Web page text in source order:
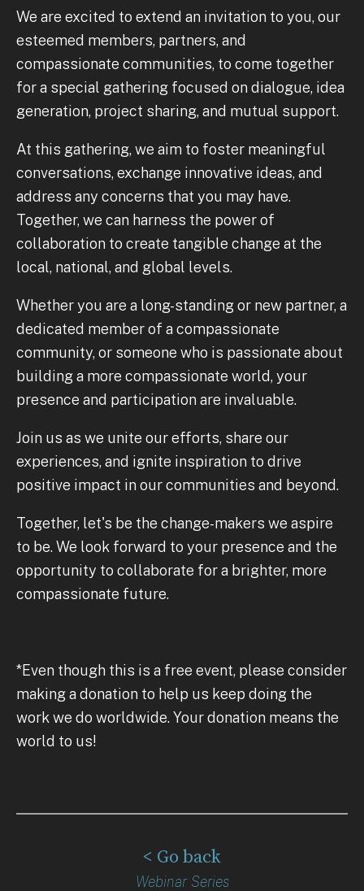
We are excited to extend an invitation to you, our
esteemed members, partners, and
compassionate communities, to come together
for a special gathering focused on dialogue, idea
generation, project sharing, and mutual support.
At this gathering, we aim to foster meaningful
conversations, exchange innovative ideas, and
address any concerns that you may have.
Together, we can harness the power of
collaboration to create tangible change at the
local, national, and global levels.
Whether you are a long-standing or new partner, a
dedicated member of a compassionate
community, or someone who is passionate about
building a more compassionate world, your
presence and participation are invaluable.
Join us as we unite our efforts, share our
experiences, and ignite inspiration to drive
positive impact in our communities and beyond.
Together, let's be the change-makers we aspire
to be. We look forward to your presence and the
opportunity to collaborate for a brighter, more
compassionate future.
*Even though this is a free event, please consider
making a donation to help us keep doing the
work we do worldwide. Your donation means the
world to us!
< Go back
Webinar Series